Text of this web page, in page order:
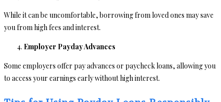
While it can be uncomfortable, borrowing from loved ones may save
you from high fees and interest.
Employer Payday Advances
Some employers offer pay advances or paycheck loans, allowing you
to access your earnings early without high interest.